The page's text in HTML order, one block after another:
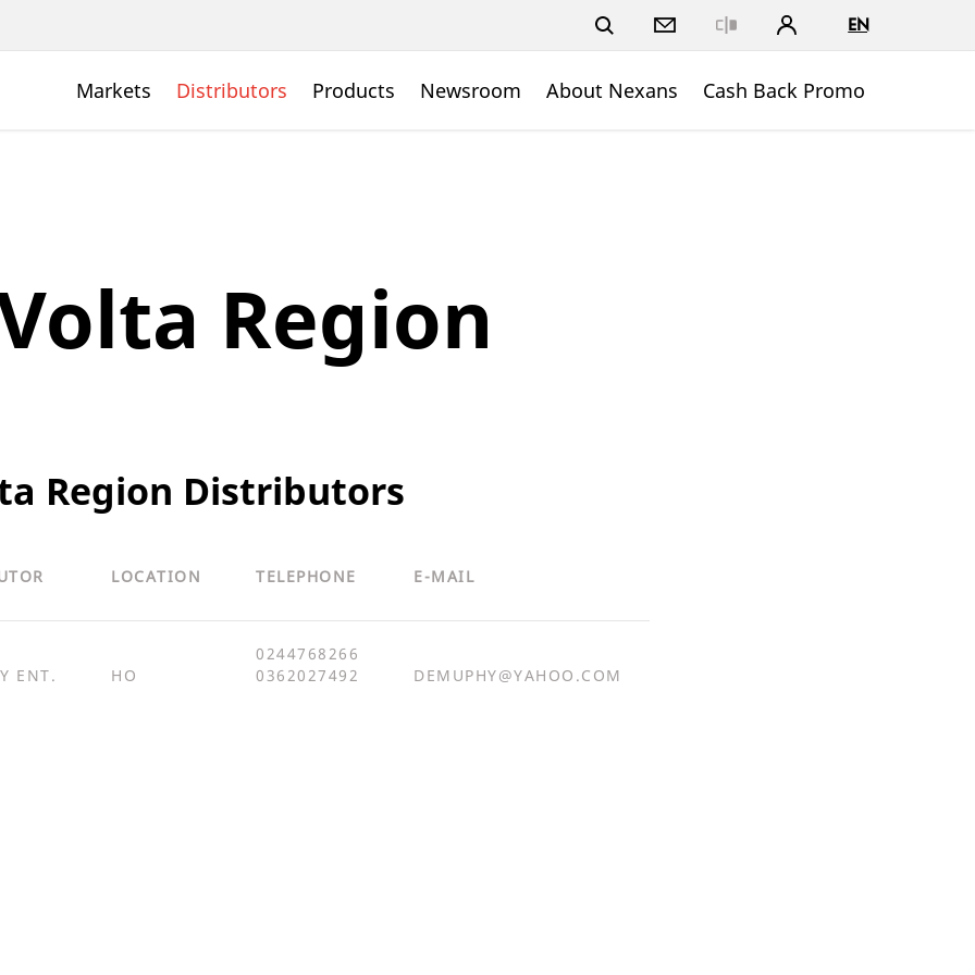
EN
Markets Distributors Products Newsroom About Nexans Cash Back Promo
Region
Region Distributors
LOCATION TELEPHONE E-MAIL
ENT. HO
0244768266
0362027492
DEMUPHY@YAHOO.COM